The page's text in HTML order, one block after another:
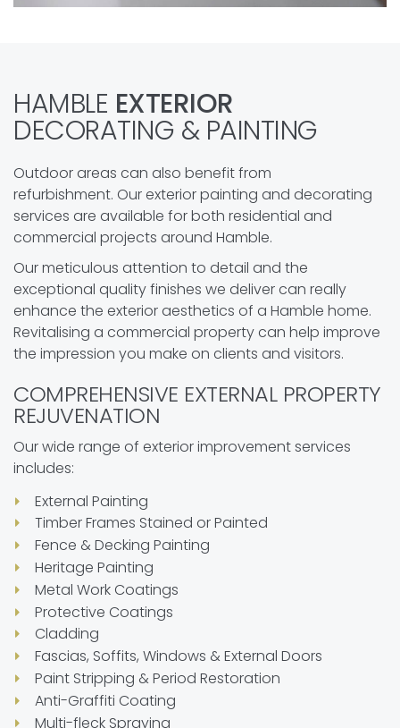
HAMBLE EXTERIOR
DECORATING & PAINTING
Outdoor areas can also benefit from
refurbishment. Our exterior painting and decorating
services are available for both residential and
commercial projects around Hamble.
Our meticulous attention to detail and the
exceptional quality finishes we deliver can really
enhance the exterior aesthetics of a Hamble home.
Revitalising a commercial property can help improve
the impression you make on clients and visitors.
COMPREHENSIVE EXTERNAL PROPERTY
REJUVENATION
Our wide range of exterior improvement services
includes:
External Painting
Timber Frames Stained or Painted
Fence & Decking Painting
Heritage Painting
Metal Work Coatings
Protective Coatings
Cladding
Fascias, Soffits, Windows & External Doors
Paint Stripping & Period Restoration
Anti-Graffiti Coating
Multi-fleck Spraying